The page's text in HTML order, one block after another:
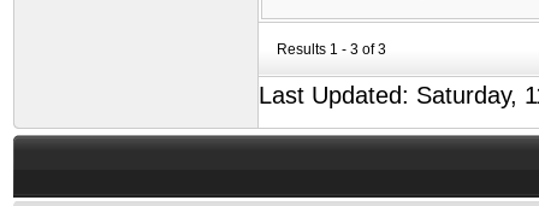
Results 1 - 3 of 3
Last Updated: Saturday,